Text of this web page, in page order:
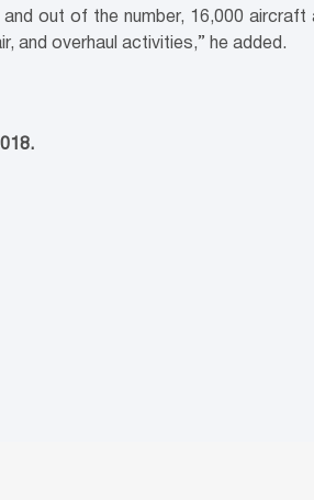
out of the number, 16,000
and overhaul activities,” he added.